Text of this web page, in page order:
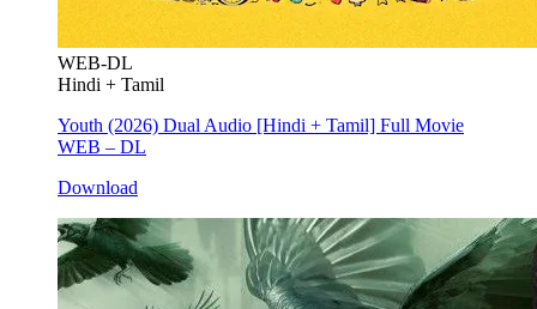
WEB-DL
Hindi + Tamil
Youth (2026) Dual Audio [Hindi + Tamil] Full Movie
WEB – DL
Download